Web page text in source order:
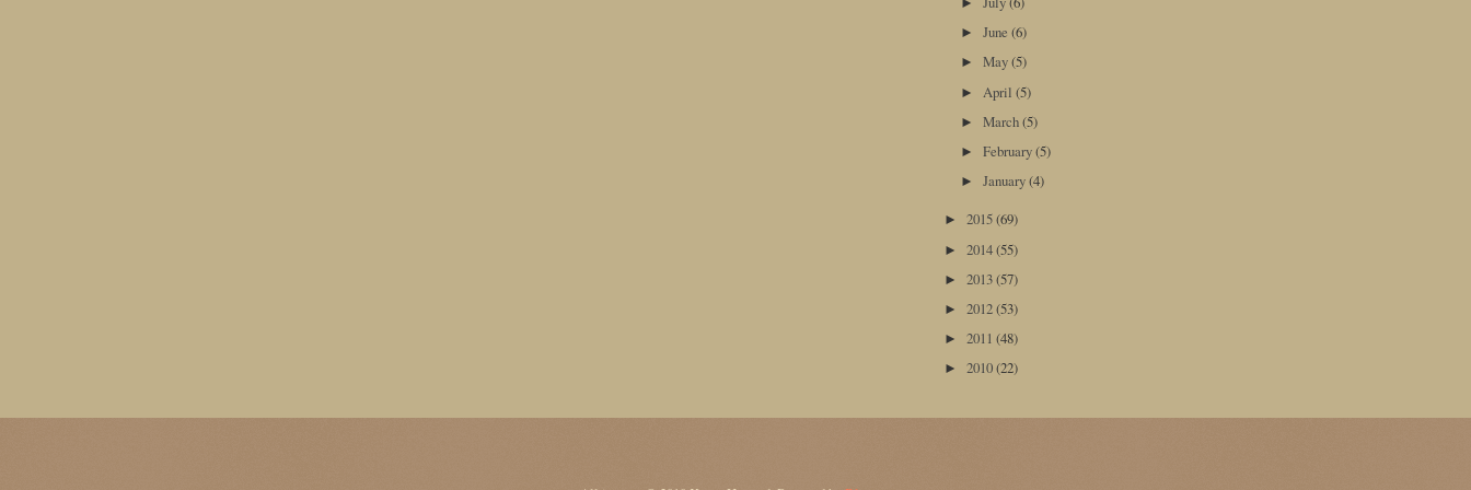
►June(6)
►May(5)
► April(5)
►March(5)
►February(5)
►January(4)
► 2015(69)
► 2014(55)
► 2013(57)
► 2012(53)
► 2011 (48)
► 2010(22)